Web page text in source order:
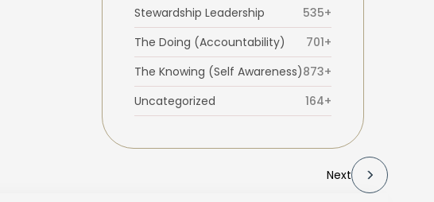
Stewardship Leadership
535+
The Doing (Accountability)
701+
The Knowing (Self Awareness)873+
Uncategorized
164+
Next